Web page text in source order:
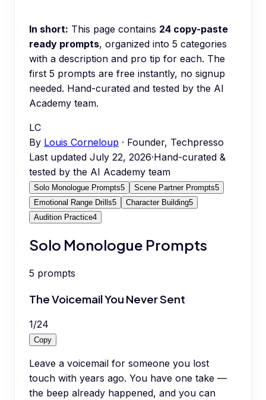
In short: This page contains 24 copy-paste
ready prompts, organized into 5 categories
with a description and pro tip for each. The
first 5 prompts are free instantly, no signup
needed. Hand-curated and tested by the AI
Academy team.
LC
By Louis Corneloup · Founder, Techpresso
Last updated July 22, 2026·Hand-curated &
tested by the AI Academy team
Solo Monologue Prompts5 Scene Partner Prompts5
Emotional Range Drills5 Character Building5
Audition Practice4
Solo Monologue Prompts
5 prompts
The Voicemail You Never Sent
1/24
Copy
Leave a voicemail for someone you lost
touch with years ago. You have one take —
the beep already happened, and you can